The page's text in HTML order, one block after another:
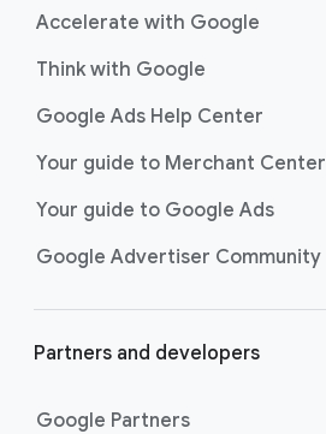
Accelerate with Google
Think with Google
Google Ads Help Center
Your guide to Merchant Center
Your guide to Google Ads
Google Advertiser Community
Partners and developers
Google Partners